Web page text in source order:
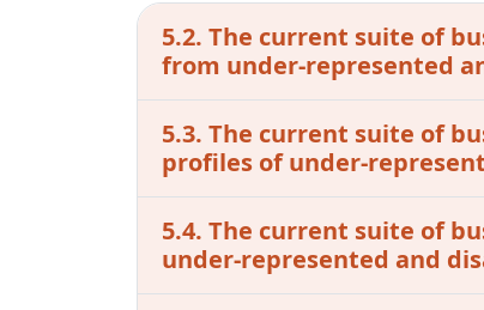
5.2. The current suite of
from under-represented
5.3. The current suite of
profiles of under-
5.4. The current suite of
under-represented and